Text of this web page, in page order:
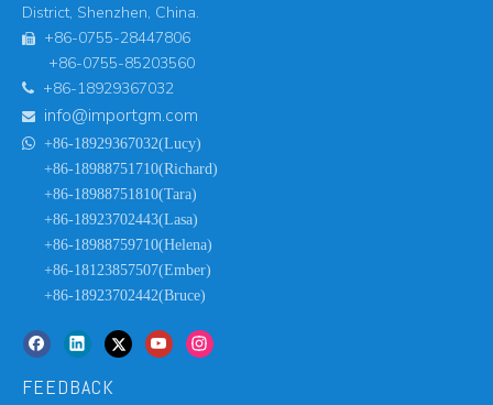
District, Shenzhen, China.

+86-0755-28447806
+86-0755-85203560
 +86-18929367032
 info@importgm.com
 +86-18929367032(Lucy)
+86-18988751710(Richard)
+86-18988751810(Tara)
+86-18923702443(Lasa)
+86-18988759710(Helena)
+86-18123857507(Ember)
+86-18923702442(Bruce)
FEEDBACK